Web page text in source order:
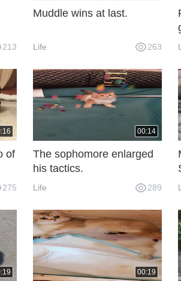
213
Muddle wins at last.
Life 263
of
275
00:14
The sophomore enlarged
his tactics.
Life 289
00:19